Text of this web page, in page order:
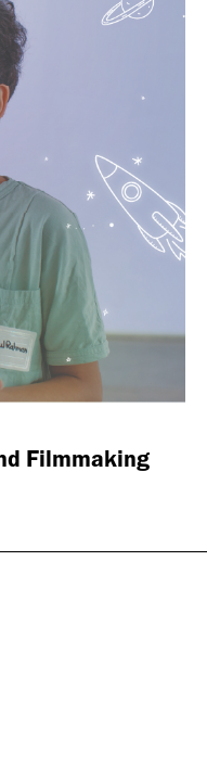
Filmmaking